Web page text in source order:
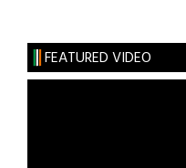
FEATURED VIDEO